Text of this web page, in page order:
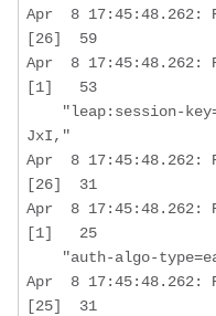
Apr  8 17:45:48.262:
[26]  59
Apr  8 17:45:48.262:
[1]   53
JxI,"
Apr  8 17:45:48.262:
[26]  31
Apr  8 17:45:48.262:
[1]   25
Apr  8 17:45:48.262:
[25]  31